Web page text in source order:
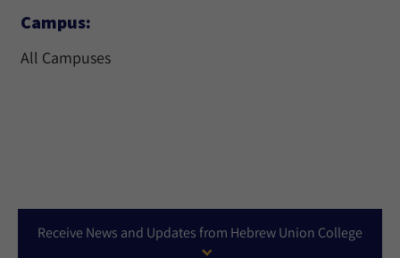
Campus:
All Campuses
Receive News and Updates from Hebrew Union College